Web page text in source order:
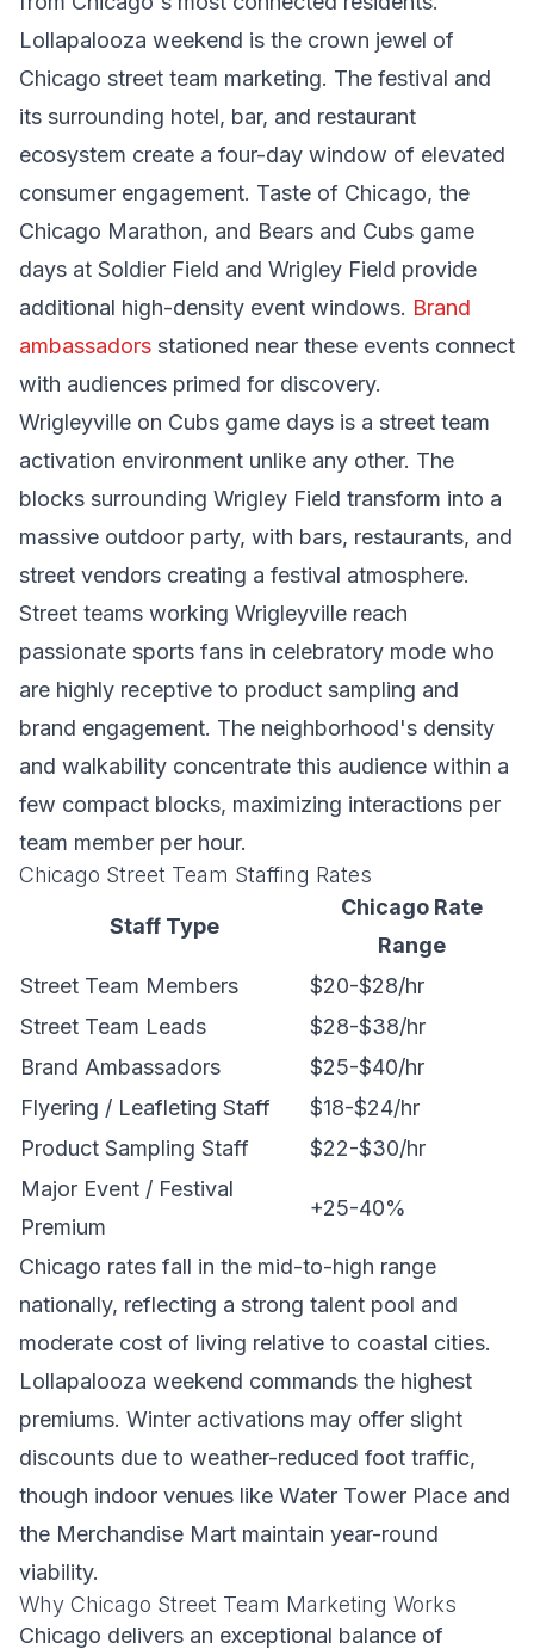
Lollapalooza weekend is the crown jewel of
Chicago street team marketing. The festival and
its surrounding hotel, bar, and restaurant
ecosystem create a four-day window of elevated
consumer engagement. Taste of Chicago, the
Chicago Marathon, and Bears and Cubs game
days at Soldier Field and Wrigley Field provide
additional high-density event windows. Brand
ambassadors stationed near these events connect
with audiences primed for discovery.
Wrigleyville on Cubs game days is a street team
activation environment unlike any other. The
blocks surrounding Wrigley Field transform into a
massive outdoor party, with bars, restaurants, and
street vendors creating a festival atmosphere.
Street teams working Wrigleyville reach
passionate sports fans in celebratory mode who
are highly receptive to product sampling and
brand engagement. The neighborhood's density
and walkability concentrate this audience within a
few compact blocks, maximizing interactions per
team member per hour.
Chicago Street Team Staffing Rates
Staff Type
Chicago Rate
Range
Street Team Members
$20-$28/hr
Street Team Leads
$28-$38/hr
Brand Ambassadors
$25-$40/hr
Flyering / Leafleting Staff
$18-$24/hr
Product Sampling Staff
$22-$30/hr
Major Event / Festival
Premium
+25-40%
Chicago rates fall in the mid-to-high range
nationally, reflecting a strong talent pool and
moderate cost of living relative to coastal cities.
Lollapalooza weekend commands the highest
premiums. Winter activations may offer slight
discounts due to weather-reduced foot traffic,
though indoor venues like Water Tower Place and
the Merchandise Mart maintain year-round
viability.
Why Chicago Street Team Marketing Works
Chicago delivers an exceptional balance of